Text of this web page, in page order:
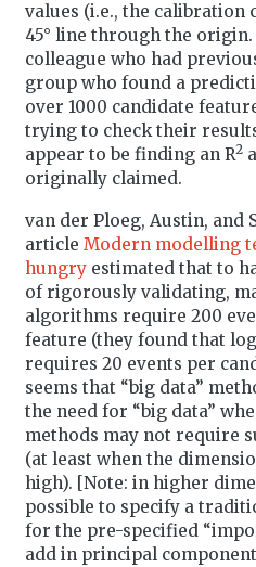
values (i.e., the calibration
45° line through the
colleague who had
group who found a
over 1000 candidate
trying to check their
appear to be finding an R2
originally claimed.
van der Ploeg, Austin, and
article Modern modelling
hungryestimated that to
of rigorously validating,
algorithms require 200
feature (they found that
requires 20 events per
seems that “big data”
the need for “big data”
methods may not require
(at least when the
high). [Note: in higher
possible to specify a
for the pre-specified
add in principal